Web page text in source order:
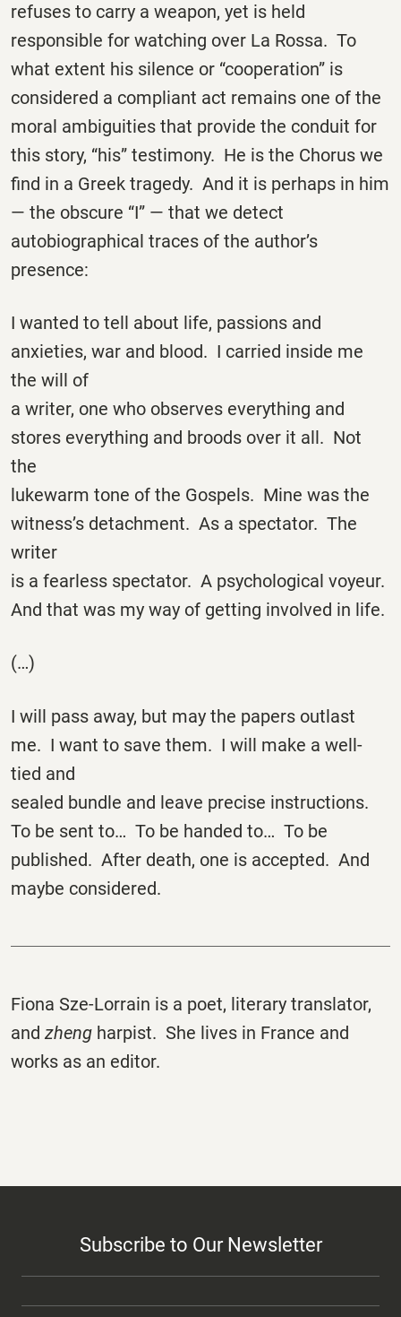
refuses to carry a weapon, yet is held
responsible for watching over La Rossa. To
what extent his silence or “cooperation” is
considered a compliant act remains one of the
moral ambiguities that provide the conduit for
this story, “his” testimony. He is the Chorus we
find in a Greek tragedy. And it is perhaps in him
— the obscure “I” — that we detect
autobiographical traces of the author’s
presence:
I wanted to tell about life, passions and
anxieties, war and blood. I carried inside me
the will of
a writer, one who observes everything and
stores everything and broods over it all. Not
the
lukewarm tone of the Gospels. Mine was the
witness’s detachment. As a spectator. The
writer
is a fearless spectator. A psychological voyeur.
And that was my way of getting involved in life.
(…)
I will pass away, but may the papers outlast
me. I want to save them. I will make a well-
tied and
sealed bundle and leave precise instructions.
To be sent to… To be handed to… To be
published. After death, one is accepted. And
maybe considered.
Fiona Sze-Lorrain is a poet, literary translator,
and zheng harpist. She lives in France and
works as an editor.
Subscribe to Our Newsletter